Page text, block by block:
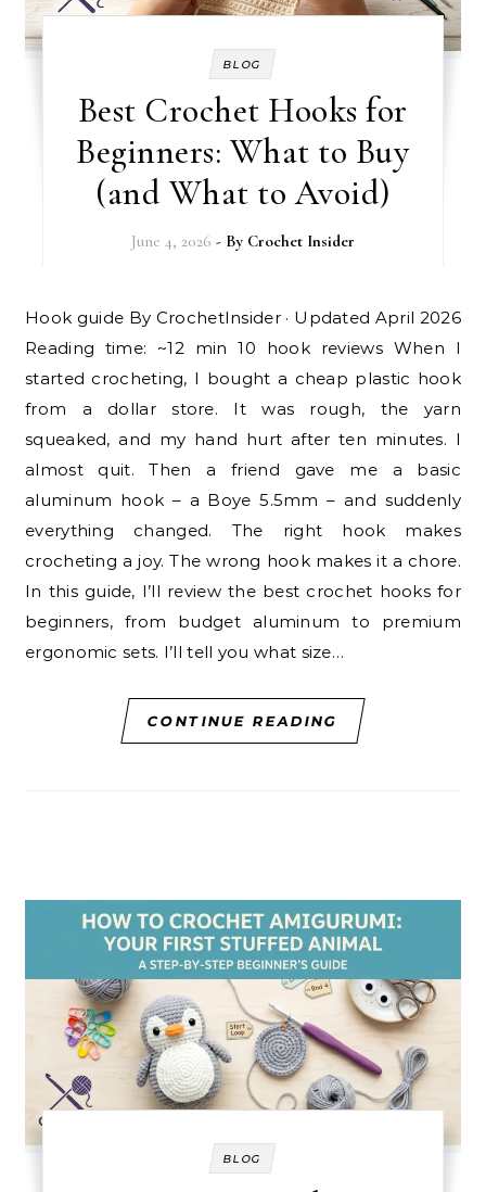
BLOG
Best Crochet Hooks for
Beginners: What to Buy
(and What to Avoid)
June 4, 2026 - By Crochet Insider
Hook guide By CrochetInsider · Updated April 2026
Reading time: ~12 min 10 hook reviews When I
started crocheting, I bought a cheap plastic hook
from a dollar store. It was rough, the yarn
squeaked, and my hand hurt after ten minutes. I
almost quit. Then a friend gave me a basic
aluminum hook – a Boye 5.5mm – and suddenly
everything changed. The right hook makes
crocheting a joy. The wrong hook makes it a chore.
In this guide, I’ll review the best crochet hooks for
beginners, from budget aluminum to premium
ergonomic sets. I’ll tell you what size…
CONTINUE READING
BLOG